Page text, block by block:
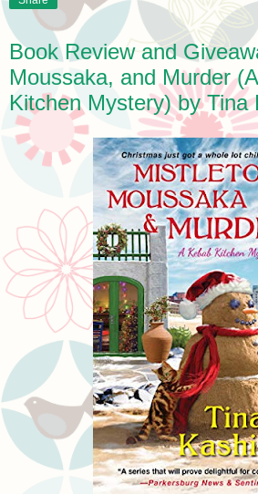
Book Review and
Moussaka, and Murder
Kitchen Mystery) by Tina